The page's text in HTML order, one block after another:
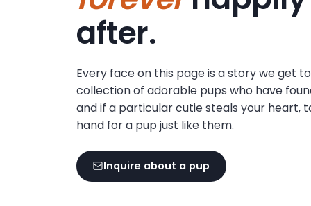
after.
Every face on this page is a story we get
collection of adorable pups who have
and if a particular cutie steals your heart,
hand for a pup just like them.
Inquire about a pup